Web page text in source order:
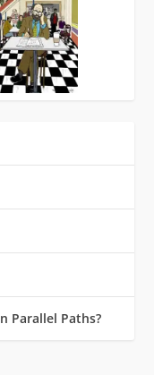
Parallel Paths?